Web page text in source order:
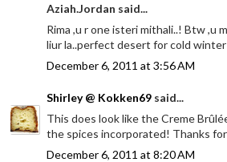
Aziah.Jordan said...
Rima ,u r one isteri mithali..! Btw ,u
liur la..perfect desert for cold winter
December 6, 2011 at 3:56 AM
Shirley @ Kokken69 said...
This does look like the Creme
the spices incorporated! Thanks for
December 6, 2011 at 8:20 AM